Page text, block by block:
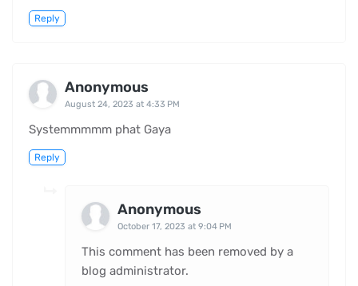
Reply
Anonymous
August 24, 2023 at 4:33 PM
Systemmmmm phat Gaya
Reply
Anonymous
October 17, 2023 at 9:04 PM
This comment has been removed by a
blog administrator.